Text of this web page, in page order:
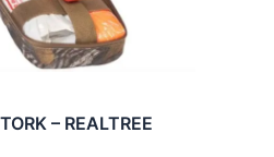
– REALTREE